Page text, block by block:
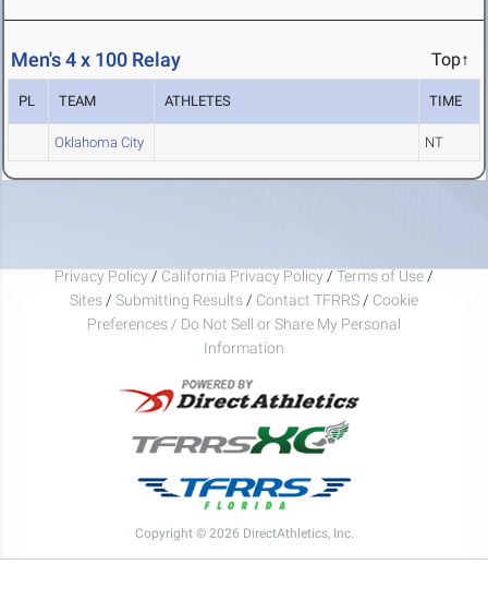
Men's 4 x 100 Relay Top↑
PL TEAM ATHLETES TIME
Oklahoma City NT
Privacy Policy / California Privacy Policy / Terms of Use /
Sites / Submitting Results / Contact TFRRS / Cookie
Preferences / Do Not Sell or Share My Personal
Information
Copyright © 2026 DirectAthletics, Inc.